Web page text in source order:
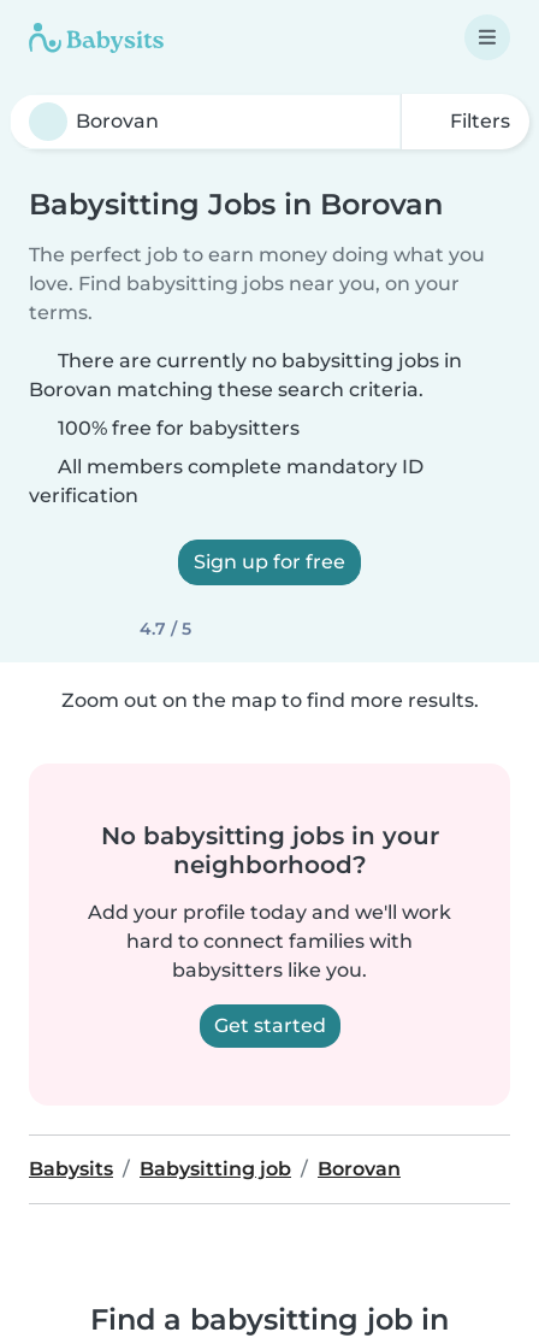
Filters
Babysitting Jobs in Borovan
The perfect job to earn money doing what you
love. Find babysitting jobs near you, on your
terms.
There are currently no babysitting jobs in
Borovan matching these search criteria.
100% free for babysitters
All members complete mandatory ID
verification
Sign up for free
4.7 / 5
Zoom out on the map to find more results.
No babysitting jobs in your
neighborhood?
Add your profile today and we'll work
hard to connect families with
babysitters like you.
Get started
Babysits Babysitting job Borovan
Find a babysitting job in